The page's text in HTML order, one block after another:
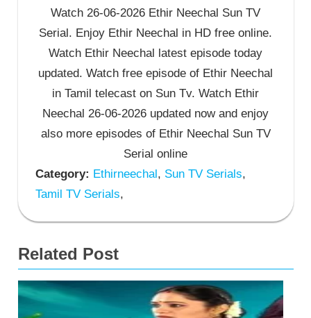
Watch 26-06-2026 Ethir Neechal Sun TV
Serial. Enjoy Ethir Neechal in HD free online.
Watch Ethir Neechal latest episode today
updated. Watch free episode of Ethir Neechal
in Tamil telecast on Sun Tv. Watch Ethir
Neechal 26-06-2026 updated now and enjoy
also more episodes of Ethir Neechal Sun TV
Serial online
Category: Ethirneechal, Sun TV Serials,
Tamil TV Serials,
Related Post